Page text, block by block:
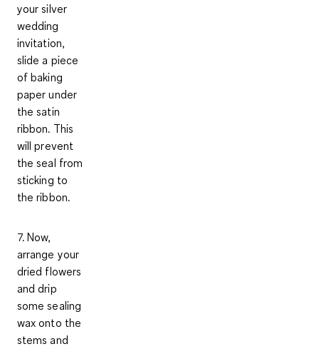
your silver
wedding
invitation,
slide a piece
of baking
paper under
the satin
ribbon. This
will prevent
the seal from
sticking to
the ribbon.
7. Now,
arrange your
dried flowers
and drip
some sealing
wax onto the
stems and